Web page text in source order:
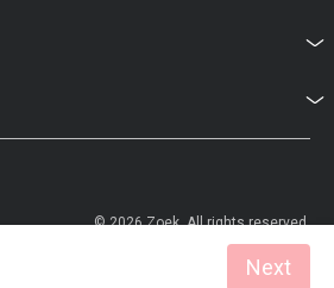
Next
© 2026 Zoek. All rights reserved.